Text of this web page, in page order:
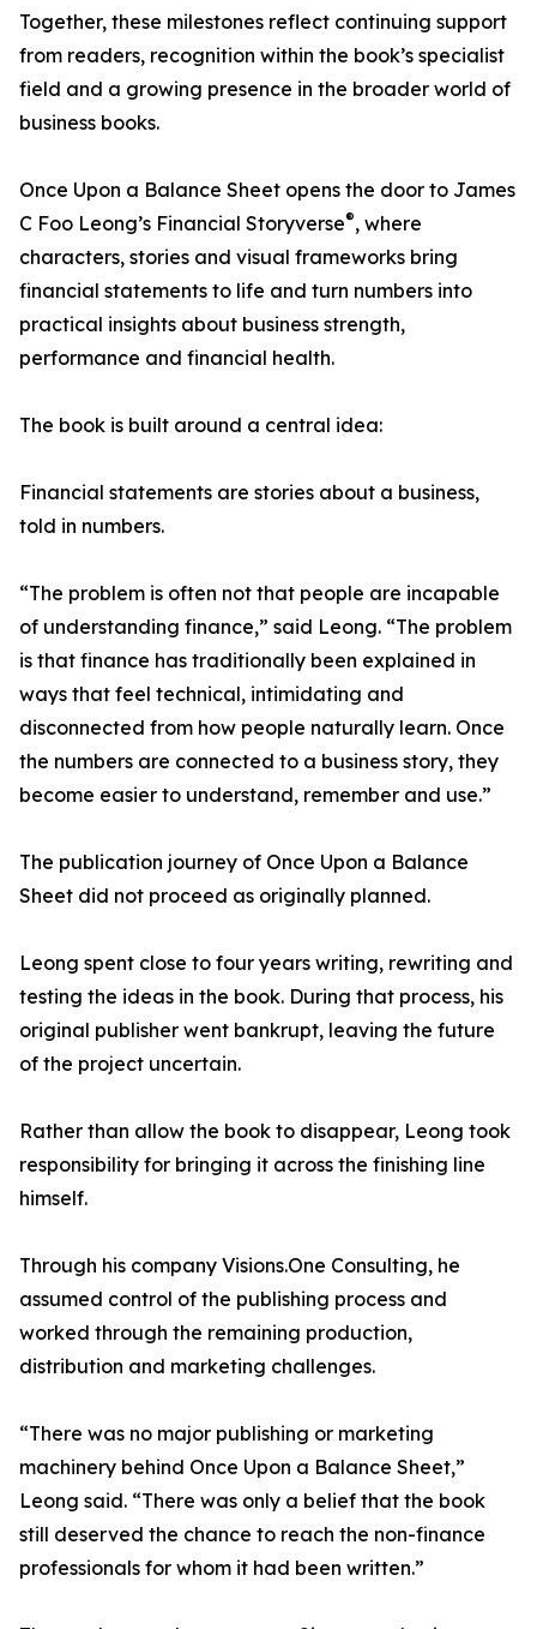
Together, these milestones reflect continuing support
from readers, recognition within the book’s specialist
field and a growing presence in the broader world of
business books.
Once Upon a Balance Sheet opens the door to James
C Foo Leong’s Financial Storyverse®, where
characters, stories and visual frameworks bring
financial statements to life and turn numbers into
practical insights about business strength,
performance and financial health.
The book is built around a central idea:
Financial statements are stories about a business,
told in numbers.
“The problem is often not that people are incapable
of understanding finance,” said Leong. “The problem
is that finance has traditionally been explained in
ways that feel technical, intimidating and
disconnected from how people naturally learn. Once
the numbers are connected to a business story, they
become easier to understand, remember and use.”
The publication journey of Once Upon a Balance
Sheet did not proceed as originally planned.
Leong spent close to four years writing, rewriting and
testing the ideas in the book. During that process, his
original publisher went bankrupt, leaving the future
of the project uncertain.
Rather than allow the book to disappear, Leong took
responsibility for bringing it across the finishing line
himself.
Through his company Visions.One Consulting, he
assumed control of the publishing process and
worked through the remaining production,
distribution and marketing challenges.
“There was no major publishing or marketing
machinery behind Once Upon a Balance Sheet,”
Leong said. “There was only a belief that the book
still deserved the chance to reach the non-finance
professionals for whom it had been written.”